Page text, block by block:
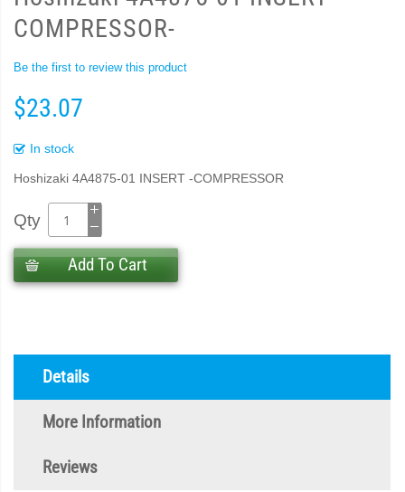
COMPRESSOR-
Be the first to review this product
$23.07
In stock
Hoshizaki 4A4875-01 INSERT -COMPRESSOR
Qty
Add To Cart
Details
More Information
Reviews